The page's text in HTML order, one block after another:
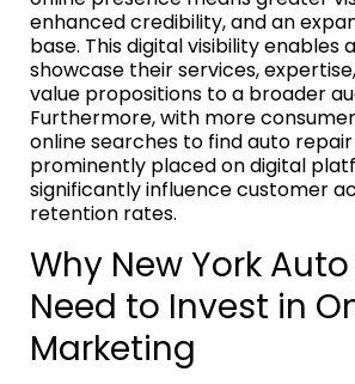
enhanced credibility, and an
base. This digital visibility enables
showcase their services,
value propositions to a broader
Furthermore, with more
online searches to find auto
prominently placed on digital
significantly influence customer
retention rates.
Why New York
Need to Invest in
Marketing